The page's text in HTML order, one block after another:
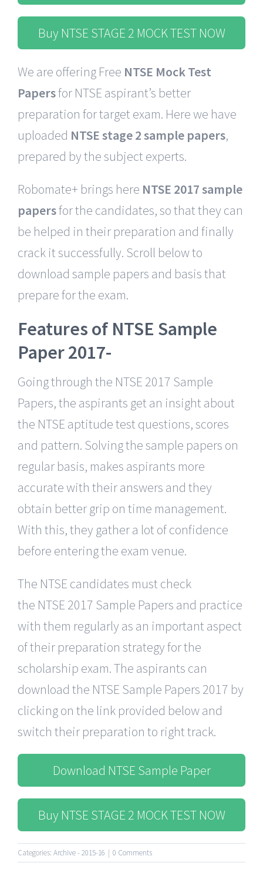
Buy NTSE STAGE 2 MOCK TEST NOW
We are offering Free NTSE Mock Test
Papersfor NTSE aspirant’s better
preparation for target exam. Here we have
uploaded NTSE stage 2 sample papers,
prepared by the subject experts.
Robomate+ brings here NTSE 2017 sample
papersfor the candidates, so that they can
be helped in their preparation and finally
crack it successfully. Scroll below to
download sample papers and basis that
prepare for the exam.
Features of NTSE Sample
Paper 2017-
Going through the NTSE 2017 Sample
Papers, the aspirants get an insight about
the NTSE aptitude test questions, scores
and pattern. Solving the sample papers on
regular basis, makes aspirants more
accurate with their answers and they
obtain better grip on time management.
With this, they gather a lot of confidence
before entering the exam venue.
The NTSE candidates must check
the NTSE 2017 Sample Papers and practice
with them regularly as an important aspect
of their preparation strategy for the
scholarship exam. The aspirants can
download the NTSE Sample Papers 2017 by
clicking on the link provided below and
switch their preparation to right track.
Download NTSE Sample Paper
Buy NTSE STAGE 2 MOCK TEST NOW
Categories: Archive - 2015-16 | 0 Comments